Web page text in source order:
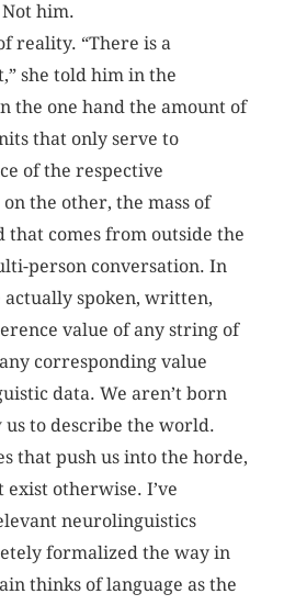
him.
reality. “There is a
she told him in the
the one hand the amount of
that only serve to
of the respective
the other, the mass of
that comes from outside the
person conversation. In
actually spoken, written,
value of any string of
corresponding value
data. We aren’t born
to describe the world.
that push us into the horde,
exist otherwise. I’ve
neurolinguistics
formalized the way in
thinks of language as the